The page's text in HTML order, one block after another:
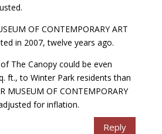
OF CONTEMPORARY ART
in 2007, twelve years ago.
The Canopy could be even
ft., to Winter Park residents than
MUSEUM OF CONTEMPORARY
for inflation.
Reply